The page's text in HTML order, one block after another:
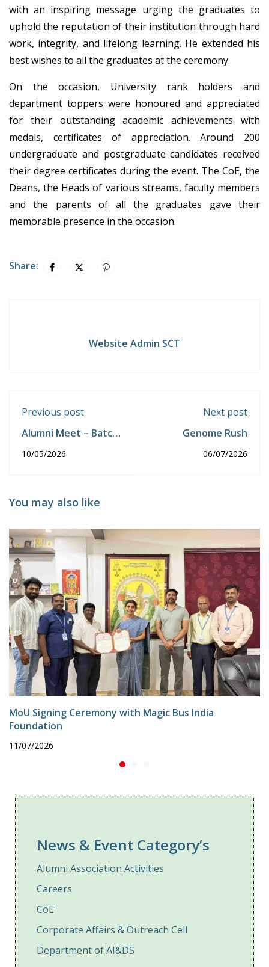
with an inspiring message urging the graduates to
uphold the reputation of their institution through hard
work, integrity, and lifelong learning. He extended his
best wishes to all the graduates at the ceremony.
On the occasion, University rank holders and
department toppers were honoured and appreciated
for their outstanding academic achievements with
medals, certificates of appreciation. Around 200
undergraduate and postgraduate candidates received
their degree certificates during the event. The CoE, the
Deans, the Heads of various streams, faculty members
and the parents of all the graduates gave their
memorable presence in the occasion.
Share:
Website Admin SCT
Previous post
Alumni Meet – Batch
10/05/2026
Next post
Genome Rush
06/07/2026
You may also like
MoU Signing Ceremony with Magic Bus India
Foundation
11/07/2026
News & Event Category’s
Alumni Association Activities
Careers
CoE
Corporate Affairs & Outreach Cell
Department of AI&DS